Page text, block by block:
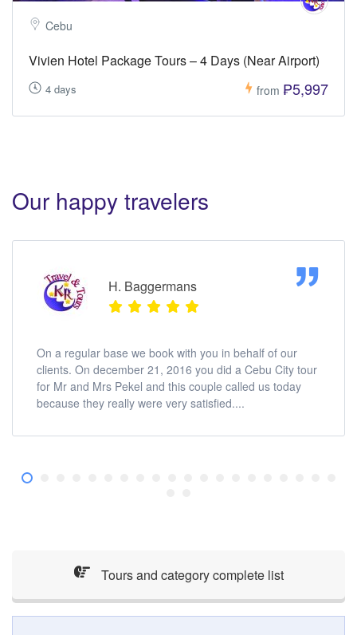
Cebu
Vivien Hotel Package Tours – 4 Days (Near Airport)
4 days from ₱5,997
Our happy travelers
H. Baggermans
On a regular base we book with you in behalf of our
clients. On december 21, 2016 you did a Cebu City tour
for Mr and Mrs Pekel and this couple called us today
because they really were very satisfied....
Tours and category complete list